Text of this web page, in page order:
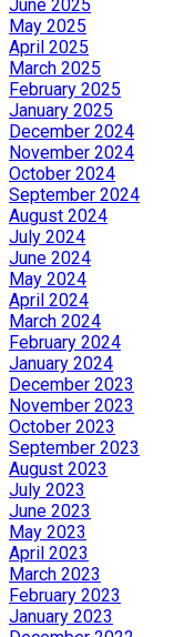
June 2025
May 2025
April 2025
March 2025
February 2025
January 2025
December 2024
November 2024
October 2024
September 2024
August 2024
July 2024
June 2024
May 2024
April 2024
March 2024
February 2024
January 2024
December 2023
November 2023
October 2023
September 2023
August 2023
July 2023
June 2023
May 2023
April 2023
March 2023
February 2023
January 2023